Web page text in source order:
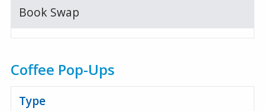
Book Swap
Coffee Pop-Ups